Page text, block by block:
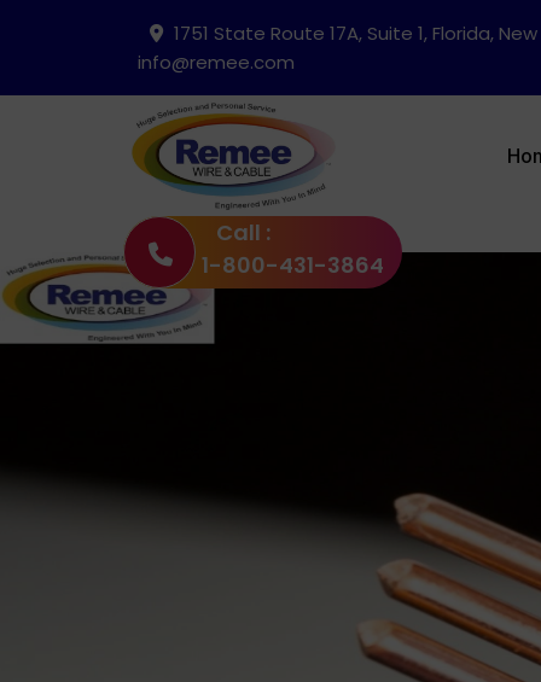
1751 State Route 17A, Suite 1, Florida, New
info@remee.com
Call :
1-800-431-3864